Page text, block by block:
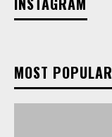
MOST POPULAR